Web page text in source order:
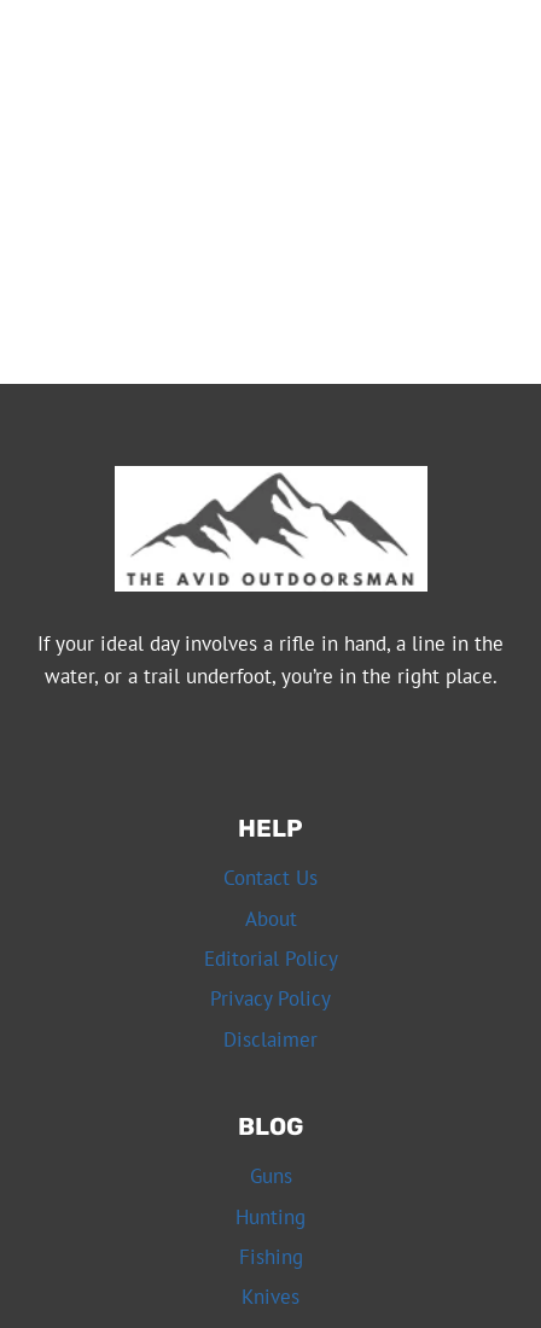
If your ideal day involves a rifle in hand, a line in the
water, or a trail underfoot, you’re in the right place.
HELP
Contact Us
About
Editorial Policy
Privacy Policy
Disclaimer
BLOG
Guns
Hunting
Fishing
Knives